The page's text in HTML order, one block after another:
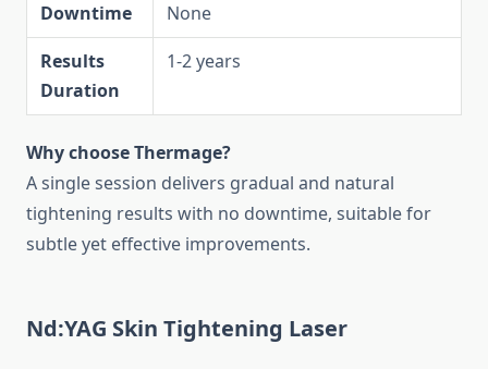
Downtime
None
Results
Duration
1-2 years
Why choose Thermage?
A single session delivers gradual and natural
tightening results with no downtime, suitable for
subtle yet effective improvements.
Nd:YAG Skin Tightening Laser